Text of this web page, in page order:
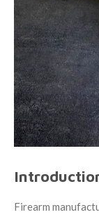
Firearm